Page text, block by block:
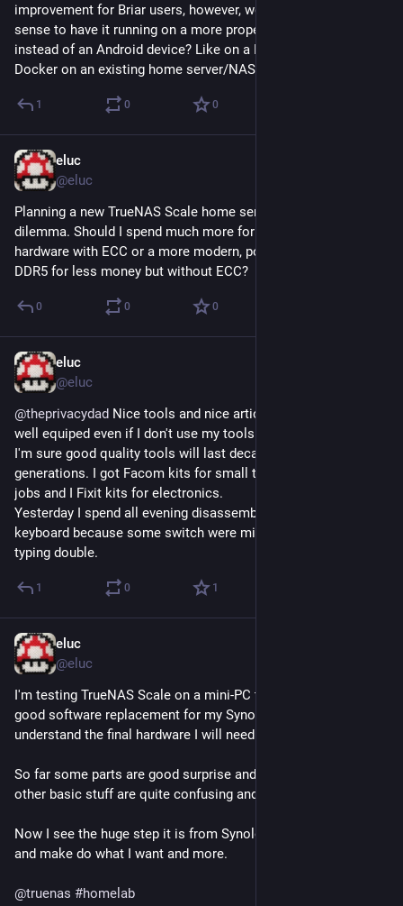
improvement for Briar users, however, wouldn't it make more
sense to have it running on a more proper (home) server
instead of an Android device? Like on a RaspberryPi or in
Docker on an existing home server/NAS?
1 0 0
eluc
@eluc
Planning a new TrueNAS Scale home server and face a
dilemma. Should I spend much more for older less powerful
hardware with ECC or a more modern, powerful, more RAM
DDR5 for less money but without ECC?
0 0 0
eluc
@eluc
@theprivacydad Nice tools and nice article. I also like to get
well equiped even if I don't use my tools as often as I wish but
I'm sure good quality tools will last decades if not
generations. I got Facom kits for small to medium mechanic
jobs and I Fixit kits for electronics.
Yesterday I spend all evening disassembling a mechanical
keyboard because some switch were missing some type or
typing double.
1 0 1
eluc
@eluc
I'm testing TrueNAS Scale on a mini-PC to decide if it will be a
good software replacement for my Synology and to better
understand the final hardware I will need.
So far some parts are good surprise and well done but many
other basic stuff are quite confusing and frustrating.
Now I see the huge step it is from Synology. I hope I can learn
and make do what I want and more.
@truenas #homelab